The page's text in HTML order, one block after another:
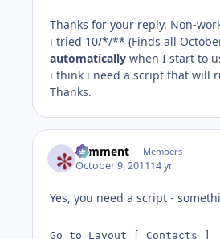
Thanks for your reply. Non-
ı tried 10/*/** (Finds all
automatically when I start to
ı think ı need a script that will
Thanks.
comment Members
October 9, 201114 yr
Yes, you need a script -
Go to Layout [ Contacts ]